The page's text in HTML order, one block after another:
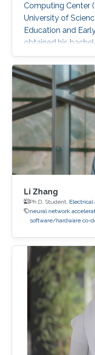
Computing Center
University of
Education and
obtained his
University in the
visualization track,
2018, he received
Abdullah
(KAUST). He
vision and the
field. Research
research is focused
Li Zhang
Ph.D. Student,
neural network
software/hardware co-